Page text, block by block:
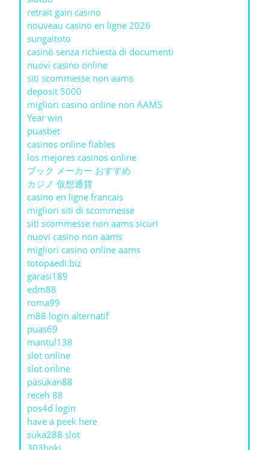
retrait gain casino
nouveau casino en ligne 2026
sungaitoto
casinò senza richiesta di documenti
nuovi casino online
siti scommesse non aams
deposit 5000
migliori casino online non AAMS
Year win
puasbet
casinos online fiables
los mejores casinos online
ブック メーカー おすすめ
カジノ 仮想通貨
casino en ligne francais
migliori siti di scommesse
siti scommesse non aams sicuri
nuovi casino non aams
migliori casino online aams
totopaedi.biz
garasi189
edm88
roma99
m88 login alternatif
puas69
mantul138
slot online
slot online
pasukan88
receh 88
pos4d login
have a peek here
suka288 slot